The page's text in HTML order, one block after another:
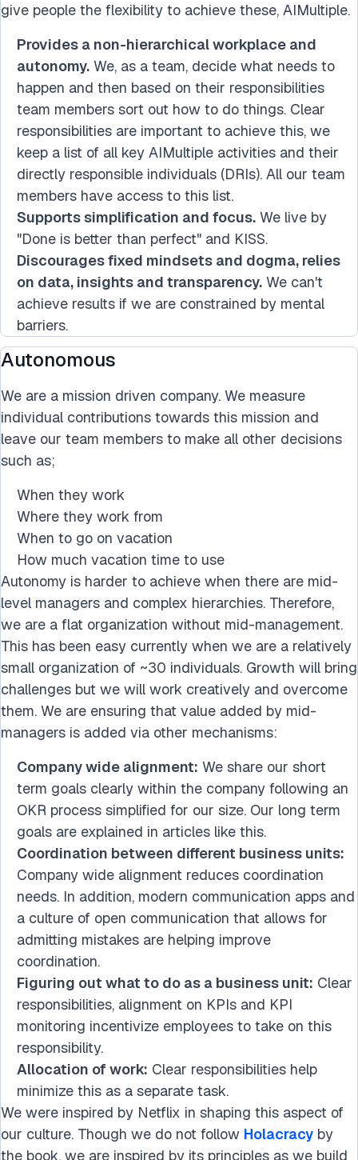
give people the flexibility to achieve these, AIMultiple.
Provides a non-hierarchical workplace and
autonomy. We, as a team, decide what needs to
happen and then based on their responsibilities
team members sort out how to do things. Clear
responsibilities are important to achieve this, we
keep a list of all key AIMultiple activities and their
directly responsible individuals (DRIs). All our team
members have access to this list.
Supports simplification and focus. We live by
"Done is better than perfect" and KISS.
Discourages fixed mindsets and dogma, relies
on data, insights and transparency. We can't
achieve results if we are constrained by mental
barriers.
Autonomous
We are a mission driven company. We measure
individual contributions towards this mission and
leave our team members to make all other decisions
such as;
When they work
Where they work from
When to go on vacation
How much vacation time to use
Autonomy is harder to achieve when there are mid-
level managers and complex hierarchies. Therefore,
we are a flat organization without mid-management.
This has been easy currently when we are a relatively
small organization of ~30 individuals. Growth will bring
challenges but we will work creatively and overcome
them. We are ensuring that value added by mid-
managers is added via other mechanisms:
Company wide alignment: We share our short
term goals clearly within the company following an
OKR process simplified for our size. Our long term
goals are explained in articles like this.
Coordination between different business units:
Company wide alignment reduces coordination
needs. In addition, modern communication apps and
a culture of open communication that allows for
admitting mistakes are helping improve
coordination.
Figuring out what to do as a business unit: Clear
responsibilities, alignment on KPIs and KPI
monitoring incentivize employees to take on this
responsibility.
Allocation of work: Clear responsibilities help
minimize this as a separate task.
We were inspired by Netflix in shaping this aspect of
our culture. Though we do not follow Holacracy by
the book, we are inspired by its principles as we build